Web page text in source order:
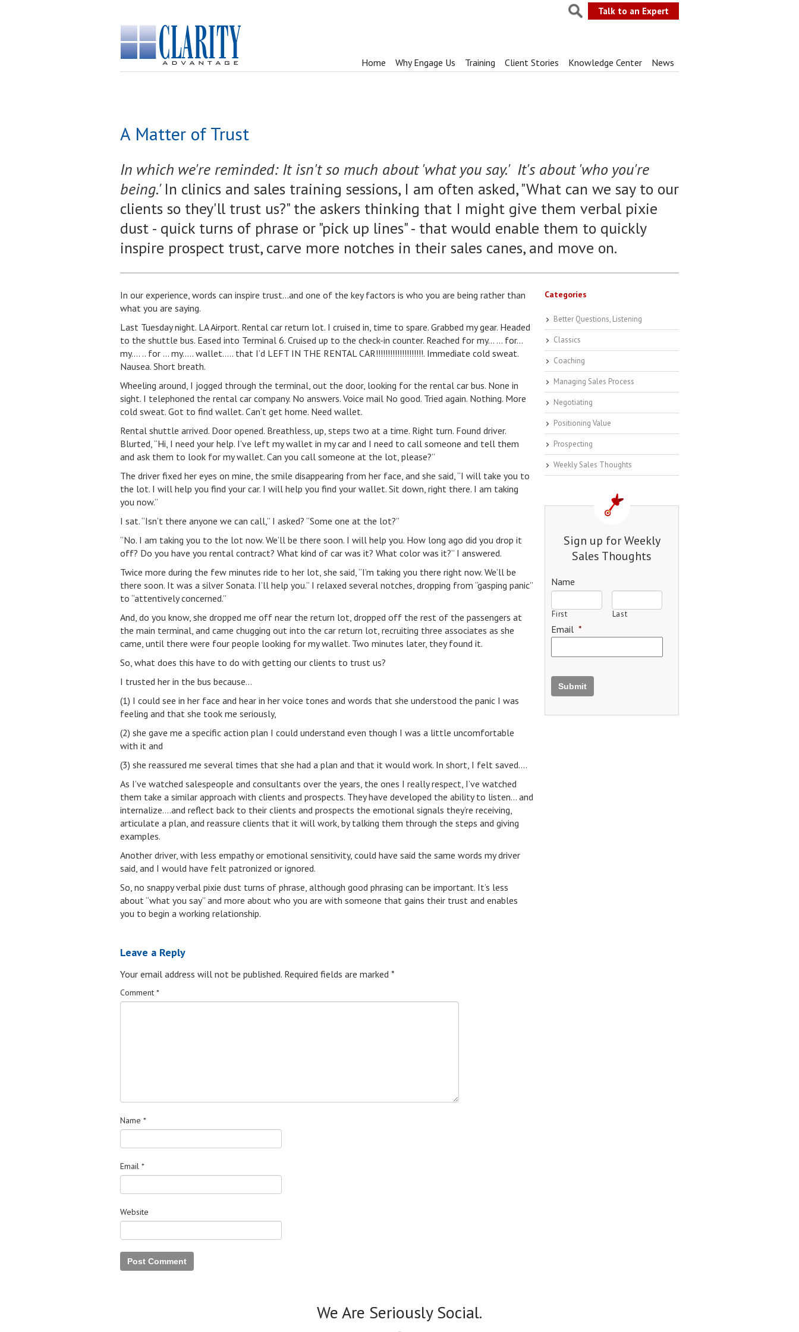
Talk to an Expert
Home Why Engage Us Training Client Stories Knowledge Center News
A Matter of Trust
In which we're reminded: It isn't so much about 'what you say.' It's about 'who you're
being.' In clinics and sales training sessions, I am often asked, "What can we say to our
clients so they'll trust us?" the askers thinking that I might give them verbal pixie
dust - quick turns of phrase or "pick up lines" - that would enable them to quickly
inspire prospect trust, carve more notches in their sales canes, and move on.
In our experience, words can inspire trust…and one of the key factors is who you are being rather than
what you are saying.
Last Tuesday night. LA Airport. Rental car return lot. I cruised in, time to spare. Grabbed my gear. Headed
to the shuttle bus. Eased into Terminal 6. Cruised up to the check-in counter. Reached for my… … for…
my…. .. for … my….. wallet….. that I’d LEFT IN THE RENTAL CAR!!!!!!!!!!!!!!!!!!!!. Immediate cold sweat.
Nausea. Short breath.
Wheeling around, I jogged through the terminal, out the door, looking for the rental car bus. None in
sight. I telephoned the rental car company. No answers. Voice mail No good. Tried again. Nothing. More
cold sweat. Got to find wallet. Can’t get home. Need wallet.
Rental shuttle arrived. Door opened. Breathless, up, steps two at a time. Right turn. Found driver.
Blurted, “Hi, I need your help. I’ve left my wallet in my car and I need to call someone and tell them
and ask them to look for my wallet. Can you call someone at the lot, please?”
The driver fixed her eyes on mine, the smile disappearing from her face, and she said, “I will take you to
the lot. I will help you find your car. I will help you find your wallet. Sit down, right there. I am taking
you now.”
I sat. “Isn’t there anyone we can call,” I asked? “Some one at the lot?”
“No. I am taking you to the lot now. We’ll be there soon. I will help you. How long ago did you drop it
off? Do you have you rental contract? What kind of car was it? What color was it?” I answered.
Twice more during the few minutes ride to her lot, she said, “I’m taking you there right now. We’ll be
there soon. It was a silver Sonata. I’ll help you.” I relaxed several notches, dropping from “gasping panic”
to “attentively concerned.”
And, do you know, she dropped me off near the return lot, dropped off the rest of the passengers at
the main terminal, and came chugging out into the car return lot, recruiting three associates as she
came, until there were four people looking for my wallet. Two minutes later, they found it.
So, what does this have to do with getting our clients to trust us?
I trusted her in the bus because…
(1) I could see in her face and hear in her voice tones and words that she understood the panic I was
feeling and that she took me seriously,
(2) she gave me a specific action plan I could understand even though I was a little uncomfortable
with it and
(3) she reassured me several times that she had a plan and that it would work. In short, I felt saved….
As I’ve watched salespeople and consultants over the years, the ones I really respect, I’ve watched
them take a similar approach with clients and prospects. They have developed the ability to listen… and
internalize….and reflect back to their clients and prospects the emotional signals they’re receiving,
articulate a plan, and reassure clients that it will work, by talking them through the steps and giving
examples.
Another driver, with less empathy or emotional sensitivity, could have said the same words my driver
said, and I would have felt patronized or ignored.
So, no snappy verbal pixie dust turns of phrase, although good phrasing can be important. It’s less
about “what you say” and more about who you are with someone that gains their trust and enables
you to begin a working relationship.
Leave a Reply
Your email address will not be published. Required fields are marked *
Comment *
Name *
Email *
Website
Categories
Better Questions, Listening
Classics
Coaching
Managing Sales Process
Negotiating
Positioning Value
Prospecting
Weekly Sales Thoughts
Sign up for Weekly
Sales Thoughts
Name
First Last
Email *
Submit
We Are Seriously Social.